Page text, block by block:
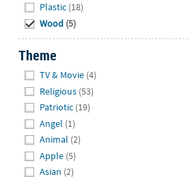
Plastic (18)
Wood (5)
Theme
TV & Movie (4)
Religious (53)
Patriotic (19)
Angel (1)
Animal (2)
Apple (5)
Asian (2)